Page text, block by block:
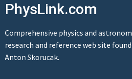
PhysLink.com
Comprehensive physics and
research and reference web site
Anton Skorucak.